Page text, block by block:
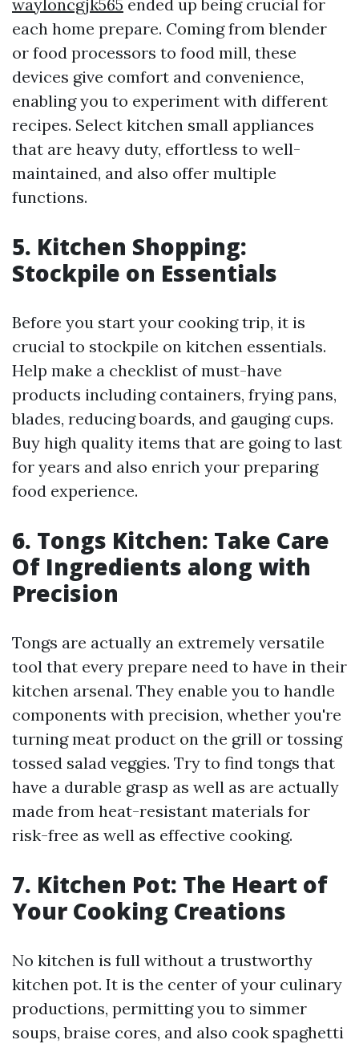
wayloncgjk565 ended up being crucial for
each home prepare. Coming from blender
or food processors to food mill, these
devices give comfort and convenience,
enabling you to experiment with different
recipes. Select kitchen small appliances
that are heavy duty, effortless to well-
maintained, and also offer multiple
functions.
5. Kitchen Shopping:
Stockpile on Essentials
Before you start your cooking trip, it is
crucial to stockpile on kitchen essentials.
Help make a checklist of must-have
products including containers, frying pans,
blades, reducing boards, and gauging cups.
Buy high quality items that are going to last
for years and also enrich your preparing
food experience.
6. Tongs Kitchen: Take Care
Of Ingredients along with
Precision
Tongs are actually an extremely versatile
tool that every prepare need to have in their
kitchen arsenal. They enable you to handle
components with precision, whether you're
turning meat product on the grill or tossing
tossed salad veggies. Try to find tongs that
have a durable grasp as well as are actually
made from heat-resistant materials for
risk-free as well as effective cooking.
7. Kitchen Pot: The Heart of
Your Cooking Creations
No kitchen is full without a trustworthy
kitchen pot. It is the center of your culinary
productions, permitting you to simmer
soups, braise cores, and also cook spaghetti